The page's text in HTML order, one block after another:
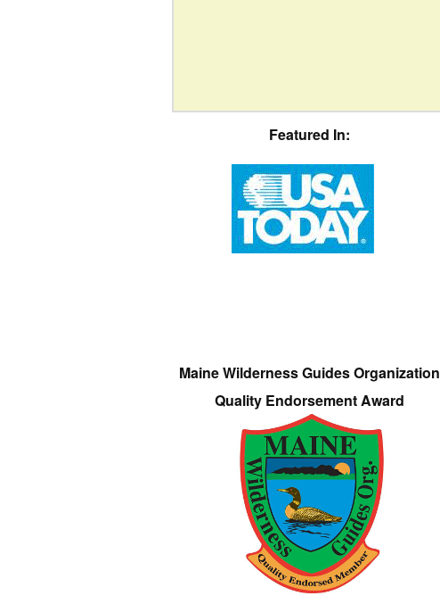
Featured In:
Maine Wilderness Guides Organization
Quality Endorsement Award